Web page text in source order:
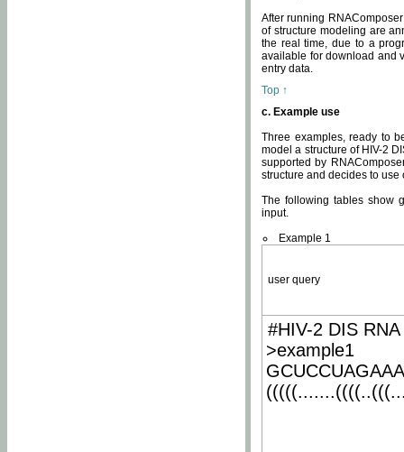
After running
of structure modeling are
the real time, due to a
available for download and
entry data.
Top ↑
c. Example use
Three examples, ready to
model a structure of HIV-2
supported by
structure and decides to
The following tables show
input.
Example 1
user query
#HIV-2 DIS
>example1